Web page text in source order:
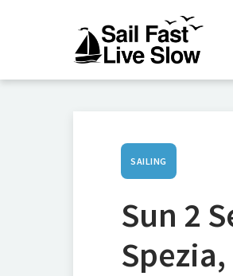
SAILING
Sun 2